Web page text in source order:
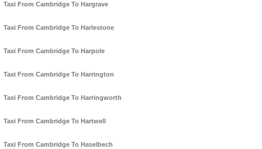
Taxi From Cambridge To Hargrave
Taxi From Cambridge To Harlestone
Taxi From Cambridge To Harpole
Taxi From Cambridge To Harrington
Taxi From Cambridge To Harringworth
Taxi From Cambridge To Hartwell
Taxi From Cambridge To Haselbech